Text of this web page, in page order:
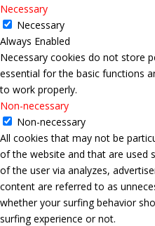
Necessary
Necessary
Always Enabled
Necessary cookies do not store
essential for the basic functions
to work properly.
Non-necessary
Non-necessary
All cookies that may not be
of the website and that are used
of the user via analyzes,
content are referred to as
whether your surfing behavior
surfing experience or not.